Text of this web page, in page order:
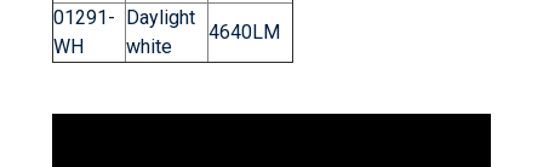
01291-
WH
Daylight
white
4640LM